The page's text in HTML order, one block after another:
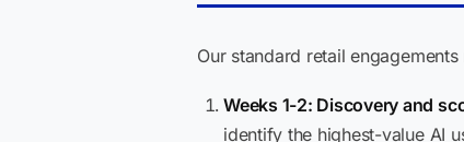
Our standard retail
Weeks 1-2: Discovery and
identify the highest-value AI